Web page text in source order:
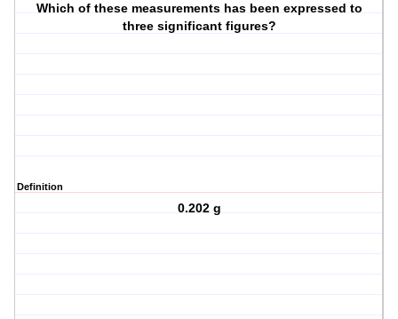
Which of these measurements has been expressed to
three significant figures?
Definition
0.202 g